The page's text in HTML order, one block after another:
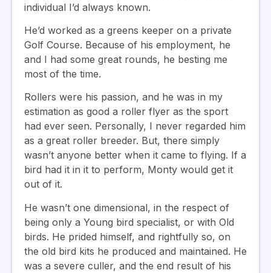
individual I’d always known.
He’d worked as a greens keeper on a private
Golf Course. Because of his employment, he
and I had some great rounds, he besting me
most of the time.
Rollers were his passion, and he was in my
estimation as good a roller flyer as the sport
had ever seen. Personally, I never regarded him
as a great roller breeder. But, there simply
wasn’t anyone better when it came to flying. If a
bird had it in it to perform, Monty would get it
out of it.
He wasn’t one dimensional, in the respect of
being only a Young bird specialist, or with Old
birds. He prided himself, and rightfully so, on
the old bird kits he produced and maintained. He
was a severe culler, and the end result of his